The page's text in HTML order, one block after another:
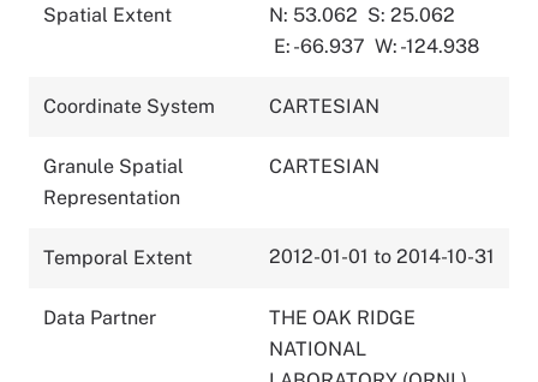
Spatial Extent N: 53.062 S: 25.062
E: -66.937 W: -124.938
Coordinate System CARTESIAN
Granule Spatial
Representation
CARTESIAN
Temporal Extent 2012-01-01 to 2014-10-31
Data Partner
THE OAK RIDGE
NATIONAL